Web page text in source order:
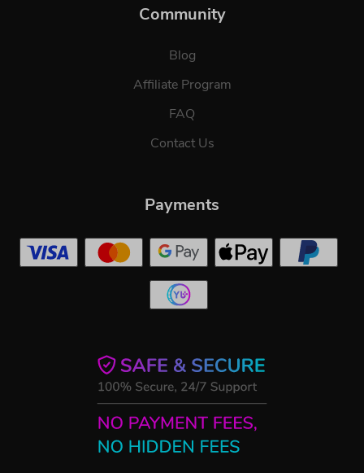
Community
Blog
Affiliate Program
FAQ
Contact Us
Payments